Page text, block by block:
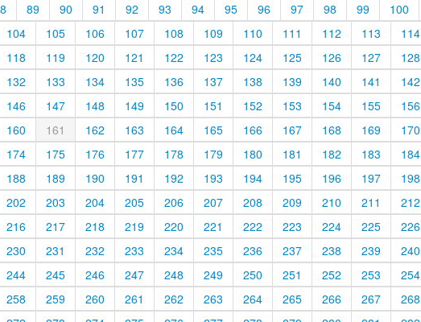
89 90 91 92 93 94 95 96 97 98 99 100
104 105 106 107 108 109 110 111 112 113 114
118 119 120 121 122 123 124 125 126 127 128
132 133 134 135 136 137 138 139 140 141 142
146 147 148 149 150 151 152 153 154 155 156
160 161 162 163 164 165 166 167 168 169 170
174 175 176 177 178 179 180 181 182 183 184
188 189 190 191 192 193 194 195 196 197 198
202 203 204 205 206 207 208 209 210 211 212
216 217 218 219 220 221 222 223 224 225 226
230 231 232 233 234 235 236 237 238 239 240
244 245 246 247 248 249 250 251 252 253 254
258 259 260 261 262 263 264 265 266 267 268